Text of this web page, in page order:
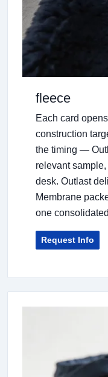
fleece
Each card
construction
the timing —
relevant
desk. Outlast
Membrane
one
Request Info